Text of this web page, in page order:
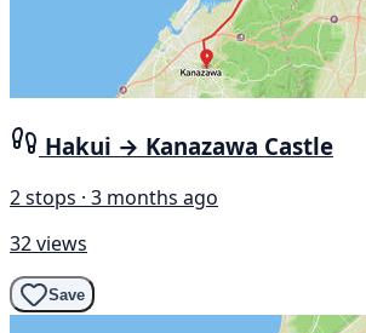
Hakui → Kanazawa Castle
2 stops · 3 months ago
32 views
Save